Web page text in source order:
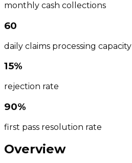
monthly cash collections
60
daily claims processing capacity
15%
rejection rate
90%
first pass resolution rate
Overview